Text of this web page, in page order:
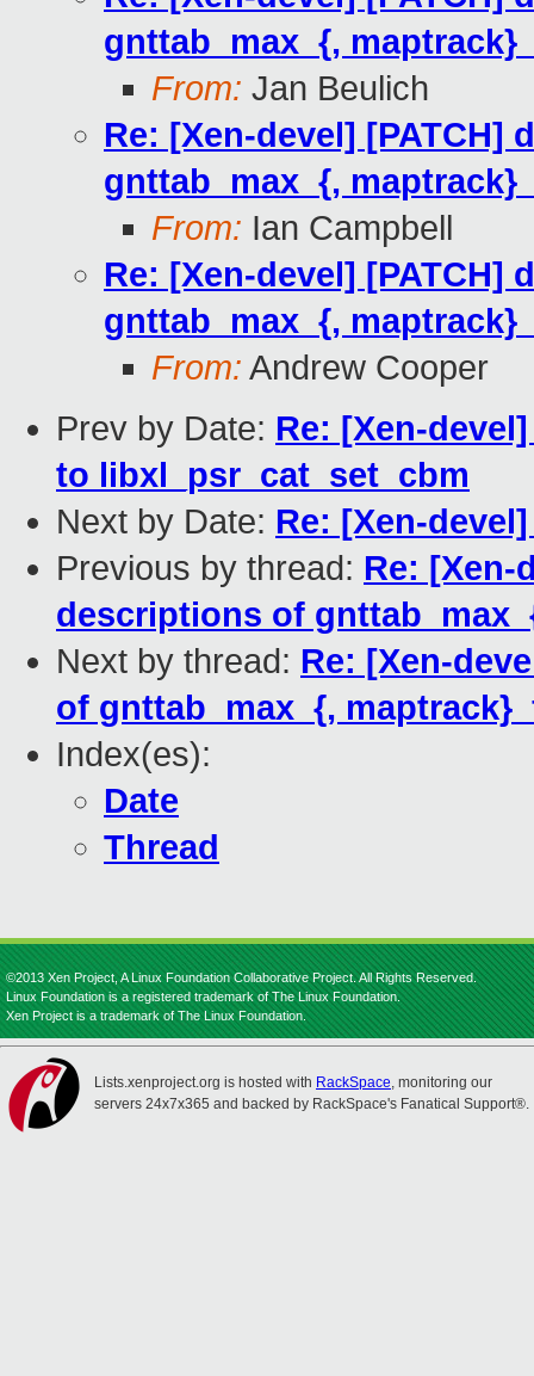
gnttab_max_{,
From: Jan Beulich
Re: [Xen-devel]
gnttab_max_{,
From: Ian Campbell
Re: [Xen-devel]
gnttab_max_{,
From: Andrew Cooper
Prev by Date: Re: [Xen-
to libxl_psr_cat_set_cbm
Next by Date: Re: [Xen-
Previous by thread: Re: [Xen-
descriptions of
Next by thread: Re: [Xen-
of gnttab_max_{,
Index(es):
Date
Thread
©2013 Xen Project, A Linux Foundation Collaborative Project. All Rights Reserved.
Linux Foundation is a registered trademark of The Linux Foundation.
Xen Project is a trademark of The Linux Foundation.
Lists.xenproject.org is hosted with RackSpace, monitoring our
servers 24x7x365 and backed by RackSpace's Fanatical Support®.